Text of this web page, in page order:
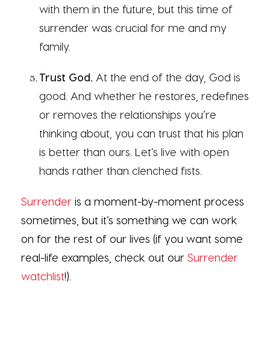
with them in the future, but this time of
surrender was crucial for me and my
family.
Trust God. At the end of the day, God is
good. And whether he restores, redefines
or removes the relationships you’re
thinking about, you can trust that his plan
is better than ours. Let’s live with open
hands rather than clenched fists.
Surrender is a moment-by-moment process
sometimes, but it’s something we can work
on for the rest of our lives (if you want some
real-life examples, check out our Surrender
watchlist!).